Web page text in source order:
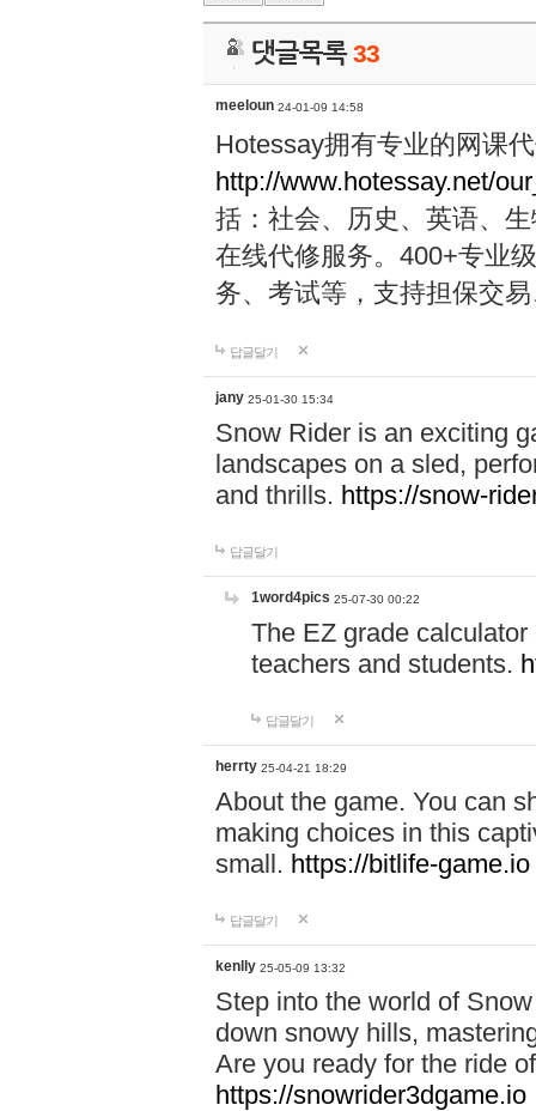
댓글목록33
meeloun 24-01-09 14:58
Hotessay拥有专业的网
http://www.hotessay.net/
括：社会、历史、英语、
在线代修服务。400+专业
务、考试等，支持担保交
답글달기
jany 25-01-30 15:34
Snow Rider is an exciting
landscapes on a sled,
and thrills. https://snow-
답글달기
1word4pics 25-07-30 00:22
The EZ grade
teachers and students.
답글달기
herrty 25-04-21 18:29
About the game. You can
making choices in this
small. https://bitlife-game.io
답글달기
kenlly 25-05-09 13:32
Step into the world of
down snowy hills,
Are you ready for the ride
https://snowrider3dgame.io